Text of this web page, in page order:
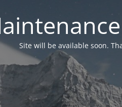
Site will be available soon.